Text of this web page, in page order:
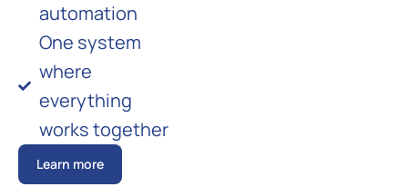
automation
One system
where
everything
works together
Learn more